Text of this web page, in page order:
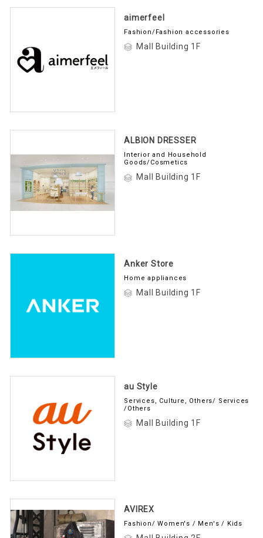
aimerfeel
Fashion/Fashion accessories
Mall Building 1F
ALBION DRESSER
Interior and Household
Goods/Cosmetics
Mall Building 1F
Anker Store
Home appliances
Mall Building 1F
au Style
Services, Culture, Others/ Services
/Others
Mall Building 1F
AVIREX
Fashion/ Women's / Men's / Kids